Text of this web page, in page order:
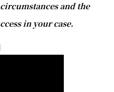
and the
in your case.